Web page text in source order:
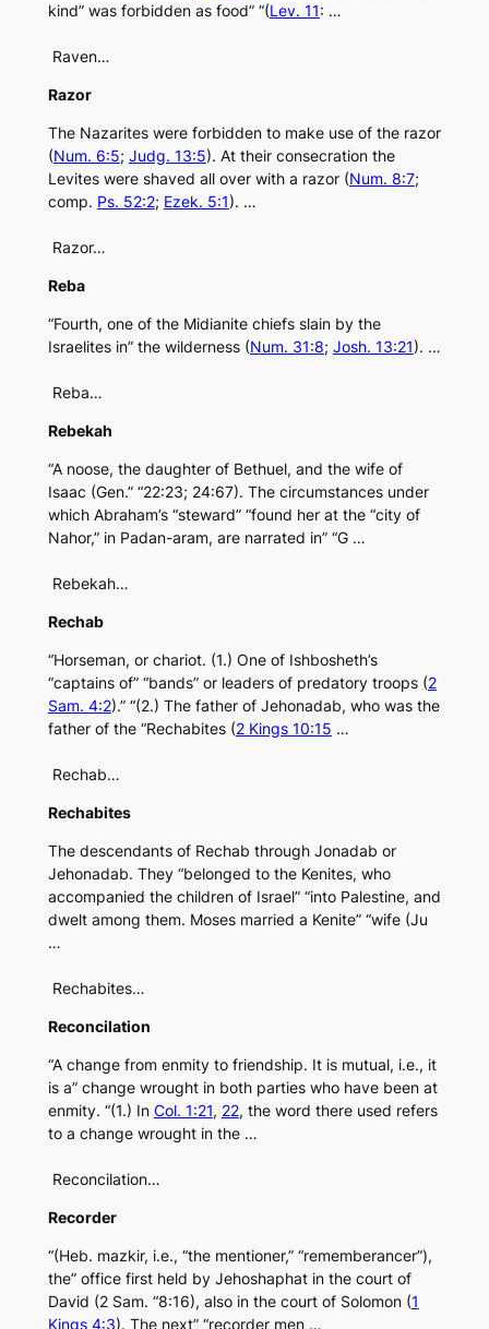
kind” was forbidden as food” “(Lev. 11: …
Raven…
Razor
The Nazarites were forbidden to make use of the razor
(Num. 6:5; Judg. 13:5). At their consecration the
Levites were shaved all over with a razor (Num. 8:7;
comp. Ps. 52:2; Ezek. 5:1). …
Razor…
Reba
“Fourth, one of the Midianite chiefs slain by the
Israelites in” the wilderness (Num. 31:8; Josh. 13:21). …
Reba…
Rebekah
“A noose, the daughter of Bethuel, and the wife of
Isaac (Gen.” “22:23; 24:67). The circumstances under
which Abraham’s “steward” “found her at the “city of
Nahor,” in Padan-aram, are narrated in” “G …
Rebekah…
Rechab
“Horseman, or chariot. (1.) One of Ishbosheth’s
“captains of” “bands” or leaders of predatory troops (2
Sam. 4:2).” “(2.) The father of Jehonadab, who was the
father of the “Rechabites (2 Kings 10:15 …
Rechab…
Rechabites
The descendants of Rechab through Jonadab or
Jehonadab. They “belonged to the Kenites, who
accompanied the children of Israel” “into Palestine, and
dwelt among them. Moses married a Kenite” “wife (Ju
…
Rechabites…
Reconcilation
“A change from enmity to friendship. It is mutual, i.e., it
is a” change wrought in both parties who have been at
enmity. “(1.) In Col. 1:21, 22, the word there used refers
to a change wrought in the …
Reconcilation…
Recorder
“(Heb. mazkir, i.e., “the mentioner,” “rememberancer”),
the” office first held by Jehoshaphat in the court of
David (2 Sam. “8:16), also in the court of Solomon (1
Kings 4:3). The next” “recorder men …